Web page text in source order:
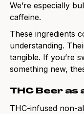
We’re especially
caffeine.
These ingredients
understanding.
tangible. If you’re
something new,
THC Beer as
THC-infused non-